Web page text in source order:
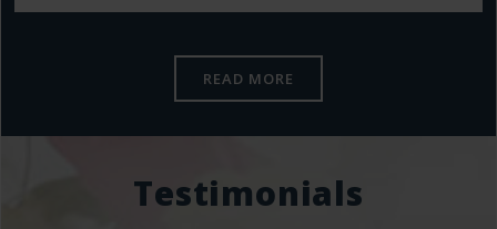
READ MORE
Testimonials